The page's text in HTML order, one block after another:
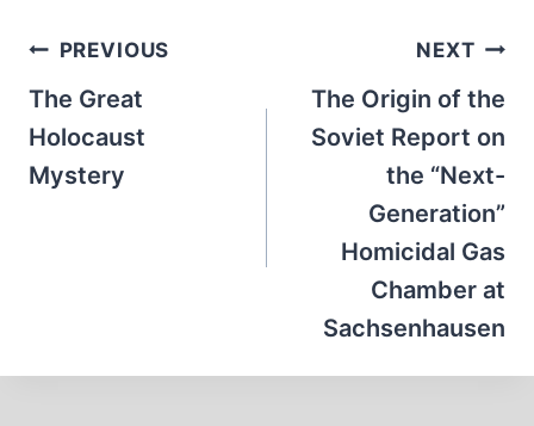
Post
navigation
PREVIOUS
The Great
Holocaust
Mystery
NEXT
The Origin of the
Soviet Report on
the “Next-
Generation”
Homicidal Gas
Chamber at
Sachsenhausen